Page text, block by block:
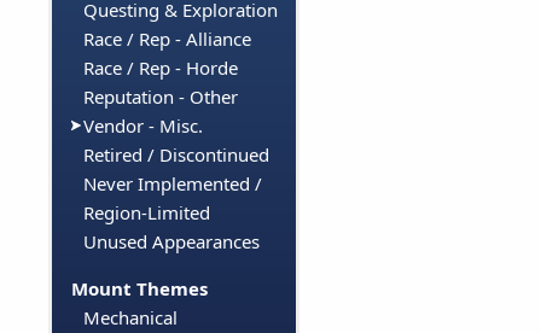
Questing & Exploration
Race / Rep - Alliance
Race / Rep - Horde
Reputation - Other
Vendor - Misc.
Retired / Discontinued
Never Implemented /
Region-Limited
Unused Appearances
Mount Themes
Mechanical